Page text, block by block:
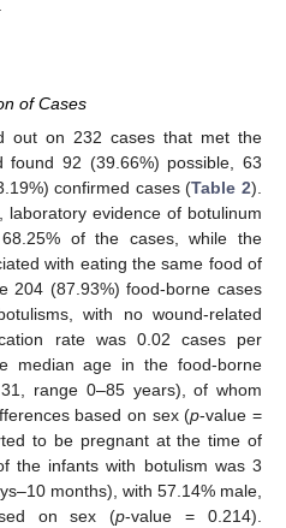
of Cases
out on 232 cases that met the
found 92 (39.66%) possible, 63
confirmed cases (Table 2).
evidence of botulinum
of the cases, while the
with eating the same food of
204 (87.93%) food-borne cases
with no wound-related
rate was 0.02 cases per
median age in the food-borne
range 0–85 years), of whom
based on sex (p-value =
to be pregnant at the time of
the infants with botulism was 3
months), with 57.14% male,
on sex (p-value = 0.214).